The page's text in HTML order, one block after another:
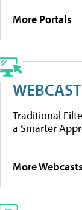
More Portals
Traditional
a Smarter
More Webcasts